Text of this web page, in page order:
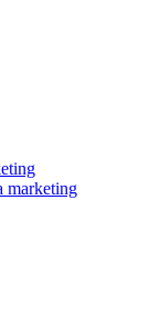
marketing